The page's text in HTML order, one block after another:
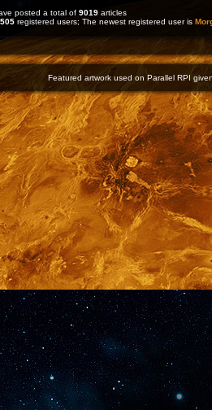
posted a total of 9019 articles
registered users; The newest registered user is
Featured artwork used on Parallel RPI